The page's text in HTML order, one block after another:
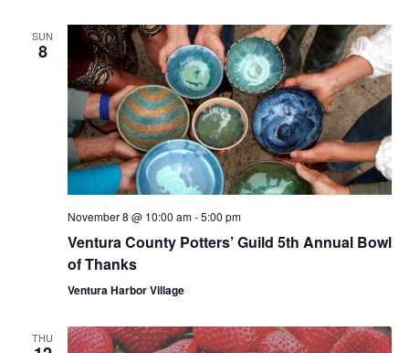
SUN
8
November 8 @ 10:00 am-5:00 pm
Ventura County Potters’ Guild 5th Annual Bowl
of Thanks
Ventura Harbor Village
THU